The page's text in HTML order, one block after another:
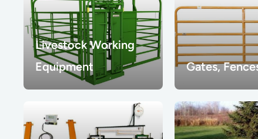
Livestock Working
Equipment
Gates,